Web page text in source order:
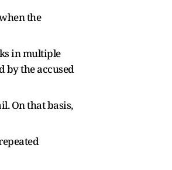
the
in multiple
by the accused
On that basis,